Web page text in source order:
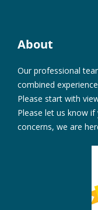
About
Our professional
combined
Please start with
Please let us know
concerns, we are